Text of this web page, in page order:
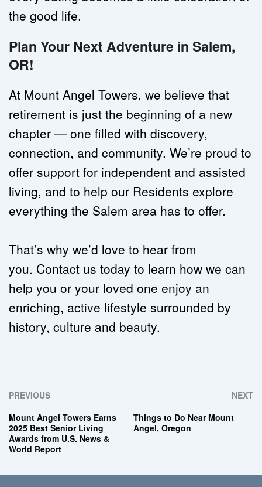
the good life.
Plan Your Next Adventure in Salem,
OR!
At Mount Angel Towers, we believe that
retirement is just the beginning of a new
chapter — one filled with discovery,
connection, and community. We’re proud to
offer support for independent and assisted
living, and to help our Residents explore
everything the Salem area has to offer.
That’s why we’d love to hear from
you. Contact us today to learn how we can
help you or your loved one enjoy an
enriching, active lifestyle surrounded by
history, culture and beauty.
PREVIOUS
NEXT
Mount Angel Towers Earns
2025 Best Senior Living
Awards from U.S. News &
World Report
Things to Do Near Mount
Angel, Oregon